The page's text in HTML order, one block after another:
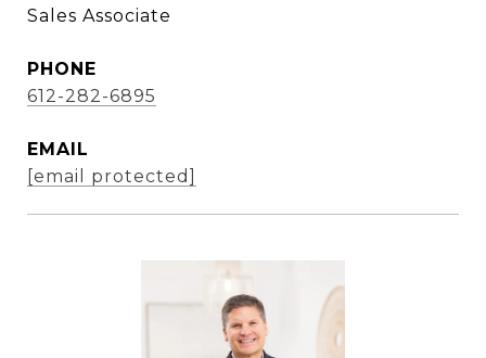
Sales Associate
PHONE
612-282-6895
EMAIL
[email protected]